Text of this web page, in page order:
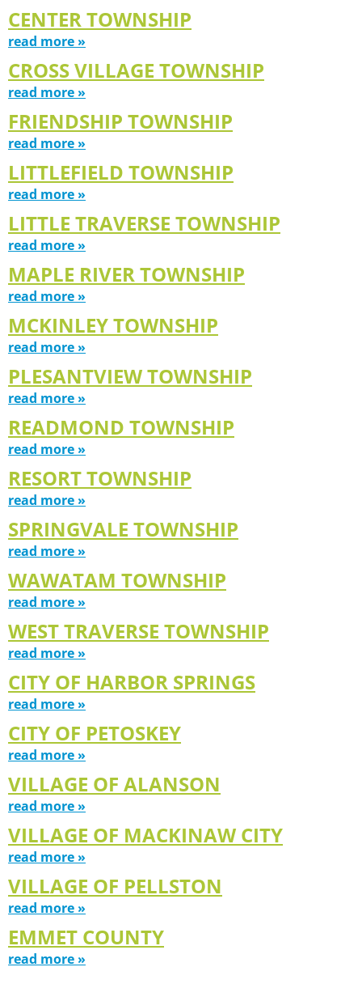
CENTER TOWNSHIP
read more »
CROSS VILLAGE TOWNSHIP
read more »
FRIENDSHIP TOWNSHIP
read more »
LITTLEFIELD TOWNSHIP
read more »
LITTLE TRAVERSE TOWNSHIP
read more »
MAPLE RIVER TOWNSHIP
read more »
MCKINLEY TOWNSHIP
read more »
PLESANTVIEW TOWNSHIP
read more »
READMOND TOWNSHIP
read more »
RESORT TOWNSHIP
read more »
SPRINGVALE TOWNSHIP
read more »
WAWATAM TOWNSHIP
read more »
WEST TRAVERSE TOWNSHIP
read more »
CITY OF HARBOR SPRINGS
read more »
CITY OF PETOSKEY
read more »
VILLAGE OF ALANSON
read more »
VILLAGE OF MACKINAW CITY
read more »
VILLAGE OF PELLSTON
read more »
EMMET COUNTY
read more »